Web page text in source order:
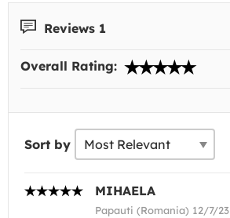
Reviews 1
Overall Rating:
Sort by
MIHAELA
Papauti (Romania) 12/7/23